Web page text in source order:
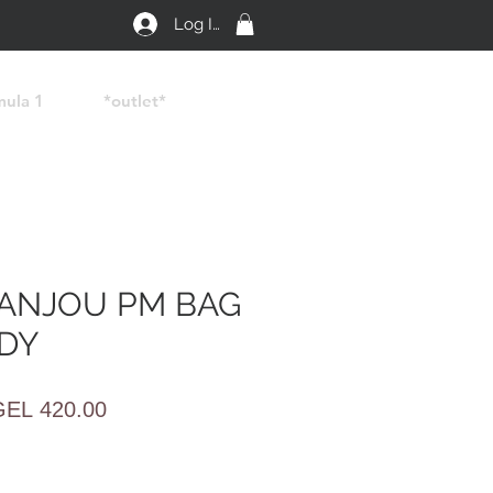
Log In
1 *outlet*
PM BAG
420.00Sale